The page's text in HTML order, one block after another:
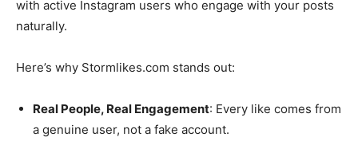
with active Instagram users who engage with your posts
naturally.
Here’s why Stormlikes.com stands out:
Real People, Real Engagement: Every like comes from
a genuine user, not a fake account.